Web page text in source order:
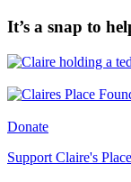
It’s a snap to
Donate
Support Claire's